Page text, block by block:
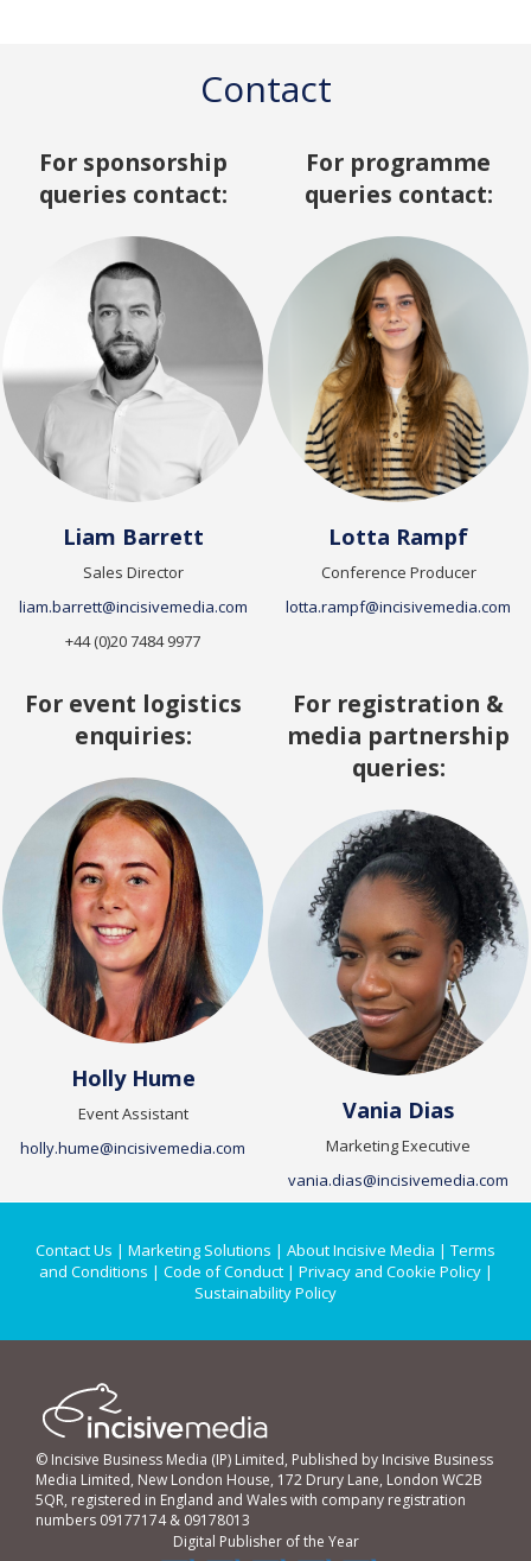
Contact
For sponsorship
queries contact:
Liam Barrett
Sales Director
liam.barrett@incisivemedia.com
+44 (0)20 7484 9977
For programme
queries contact:
Lotta Rampf
Conference Producer
lotta.rampf@incisivemedia.com
For event logistics
enquiries:
Holly Hume
Event Assistant
holly.hume@incisivemedia.com
For registration &
media partnership
queries:
Vania Dias
Marketing Executive
vania.dias@incisivemedia.com
Contact Us | Marketing Solutions | About Incisive Media | Terms
and Conditions | Code of Conduct| Privacy and Cookie Policy|
Sustainability Policy
© Incisive Business Media (IP) Limited, Published by Incisive Business
Media Limited, New London House, 172 Drury Lane, London WC2B
5QR, registered in England and Wales with company registration
numbers 09177174 & 09178013
Digital Publisher of the Year